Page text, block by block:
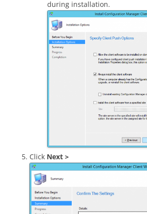
during installation.
Click Next >